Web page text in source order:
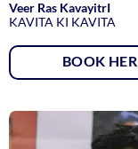
Veer Ras KavayitrI
KAVITA KI KAVITA
BOOK HER